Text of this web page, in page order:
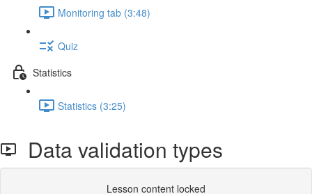
Monitoring tab (3:48)
Quiz
Statistics
Statistics (3:25)
Data validation types
Lesson content locked